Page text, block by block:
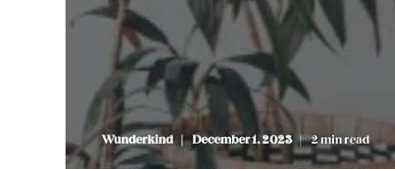
Wunderkind December 1, 2023 2 min read